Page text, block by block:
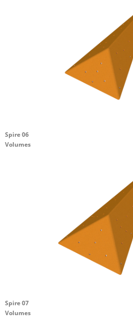
Spire 06
Volumes
Spire 07
Volumes